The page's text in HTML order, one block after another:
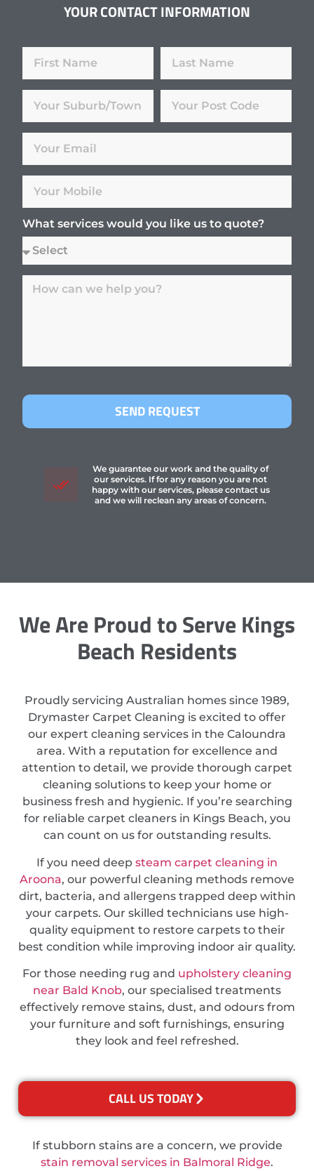
YOUR CONTACT INFORMATION
What services would you like us to quote?
SEND REQUEST
We guarantee our work and the quality of
our services. If for any reason you are not
happy with our services, please contact us
and we will reclean any areas of concern.
We Are Proud to Serve Kings
Beach Residents
Proudly servicing Australian homes since 1989,
Drymaster Carpet Cleaning is excited to offer
our expert cleaning services in the Caloundra
area. With a reputation for excellence and
attention to detail, we provide thorough carpet
cleaning solutions to keep your home or
business fresh and hygienic. If you’re searching
for reliable carpet cleaners in Kings Beach, you
can count on us for outstanding results.
If you need deep steam carpet cleaning in
Aroona, our powerful cleaning methods remove
dirt, bacteria, and allergens trapped deep within
your carpets. Our skilled technicians use high-
quality equipment to restore carpets to their
best condition while improving indoor air quality.
For those needing rug and upholstery cleaning
near Bald Knob, our specialised treatments
effectively remove stains, dust, and odours from
your furniture and soft furnishings, ensuring
they look and feel refreshed.
CALL US TODAY
If stubborn stains are a concern, we provide
stain removal services in Balmoral Ridge.